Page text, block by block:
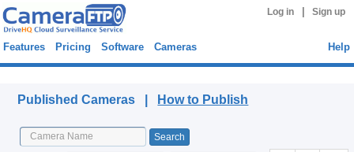
Log in Sign up
Features Pricing Software Cameras Help
Published Cameras | How to Publish